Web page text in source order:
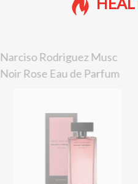
Narciso Rodriguez Musc
Noir Rose Eau de Parfum